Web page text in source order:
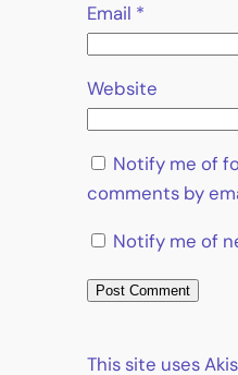
Email *
Website
Notify me of
comments by
Notify me of
This site uses